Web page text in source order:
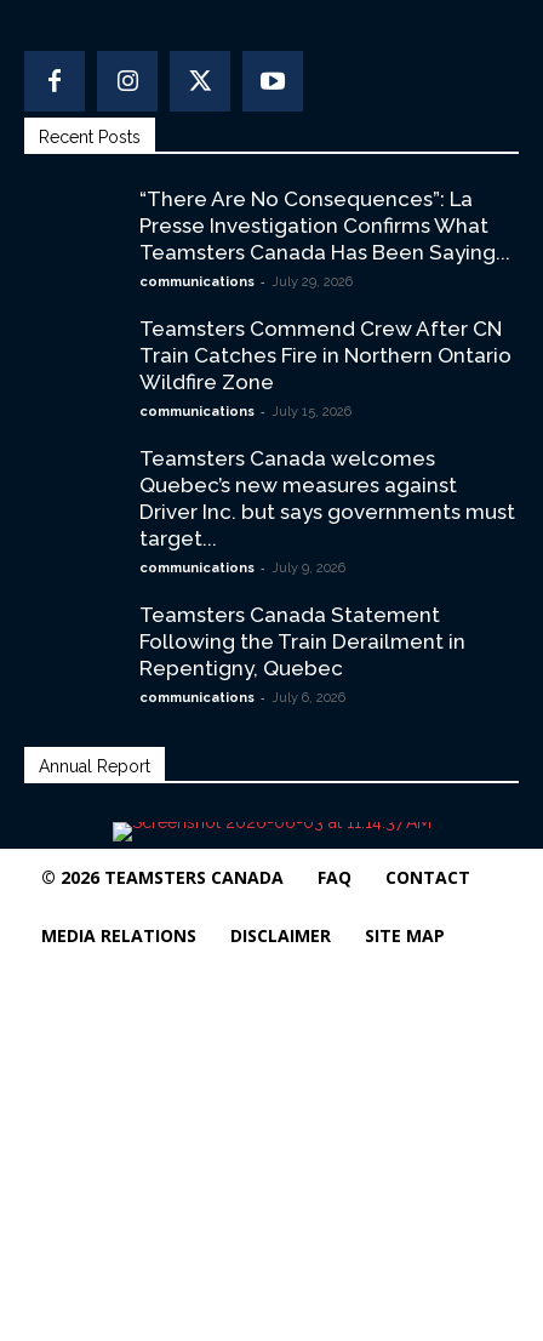
Recent Posts
“There Are No Consequences”: La
Presse Investigation Confirms What
Teamsters Canada Has Been Saying...
communications - July 29, 2026
Teamsters Commend Crew After CN
Train Catches Fire in Northern Ontario
Wildfire Zone
communications - July 15, 2026
Teamsters Canada welcomes
Quebec’s new measures against
Driver Inc. but says governments must
target...
communications - July 9, 2026
Teamsters Canada Statement
Following the Train Derailment in
Repentigny, Quebec
communications - July 6, 2026
Annual Report
© 2026 TEAMSTERS CANADA FAQ CONTACT
MEDIA RELATIONS DISCLAIMER SITE MAP